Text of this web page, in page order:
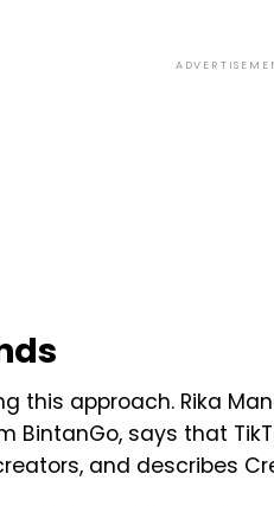
this approach. Rika
BintanGo, says that
and describes